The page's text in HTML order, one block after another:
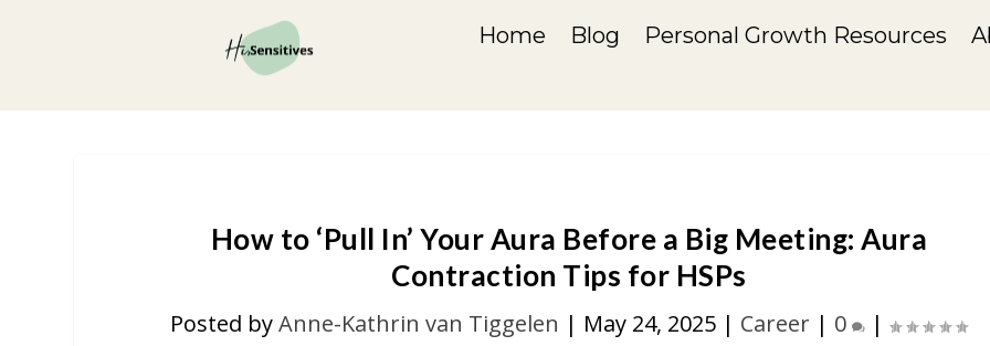
Home Blog Personal Growth Resources
How to ‘Pull In’ Your Aura Before a Big Meeting: Aura
Contraction Tips for HSPs
Posted byAnne-Kathrin van Tiggelen | May 24, 2025 | Career | 0 |